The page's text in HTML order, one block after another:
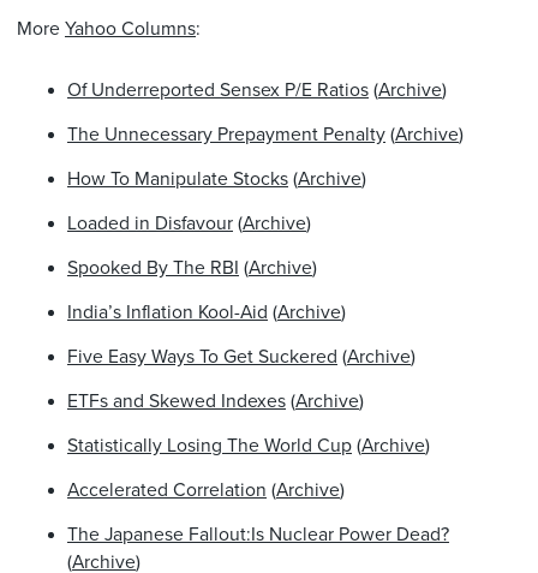
More Yahoo Columns:
Of Underreported Sensex P/E Ratios (Archive)
The Unnecessary Prepayment Penalty (Archive)
How To Manipulate Stocks (Archive)
Loaded in Disfavour (Archive)
Spooked By The RBI (Archive)
India’s Inflation Kool-Aid (Archive)
Five Easy Ways To Get Suckered (Archive)
ETFs and Skewed Indexes (Archive)
Statistically Losing The World Cup (Archive)
Accelerated Correlation (Archive)
The Japanese Fallout:Is Nuclear Power Dead?
(Archive)